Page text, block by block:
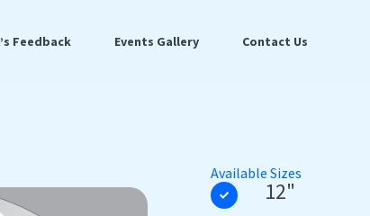
Feedback Events Gallery Contact Us
Available Sizes
12"